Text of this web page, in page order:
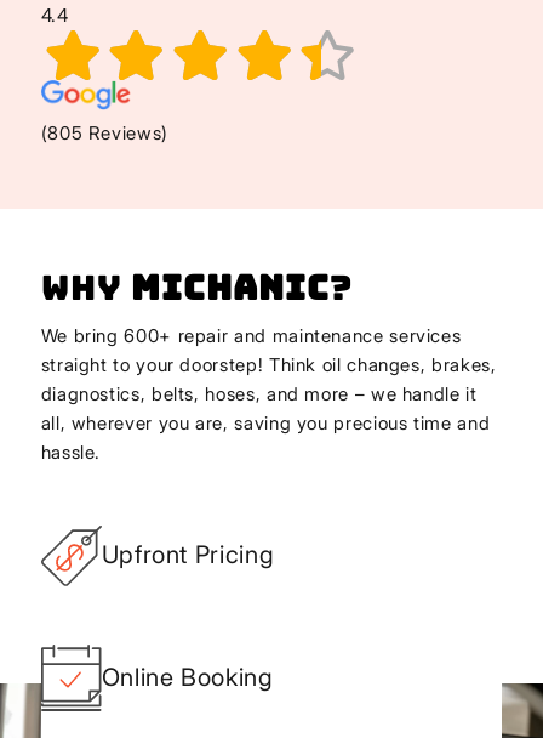
4.4
(805 Reviews)
Why Michanic?
We bring 600+ repair and maintenance services
straight to your doorstep! Think oil changes, brakes,
diagnostics, belts, hoses, and more – we handle it
all, wherever you are, saving you precious time and
hassle.
Upfront Pricing
Online Booking